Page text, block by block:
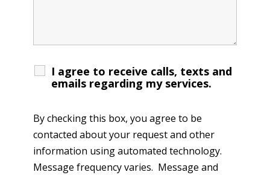
I agree to receive calls, texts and
emails regarding my services.
By checking this box, you agree to be
contacted about your request and other
information using automated technology.
Message frequency varies. Message and